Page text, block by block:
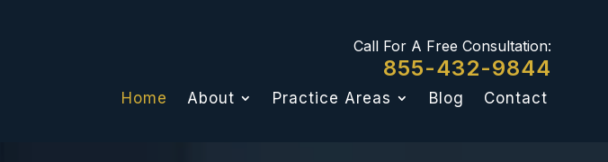
Call For A Free Consultation:
855-432-9844
Home About Practice Areas Blog Contact